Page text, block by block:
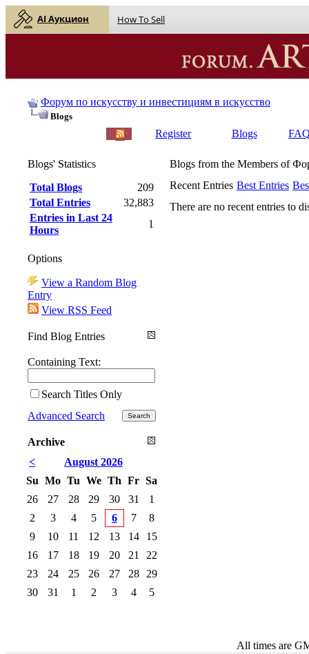
AI Аукцион How To Sell
Форум по искусству и инвестициям в искусство
Blogs
Register Blogs
Blogs from the Members of
Recent Entries Best Entries
There are no recent entries to
Blogs' Statistics
Total Blogs
209
Total Entries
32,883
Entries in Last 24
Hours
1
Options
View a Random Blog
Entry
View RSS Feed
Find Blog Entries
Containing Text:
Search Titles Only
Advanced Search
Archive
<
August 2026
Su Mo Tu We Th Fr Sa
26
27 28 29 30 31
1
2
3 4 5 6 7
8
9
10 11 12 13 14
15
16
17 18 19 20 21
22
23
24 25 26 27 28
29
30
31 1 2 3 4 5
All times are